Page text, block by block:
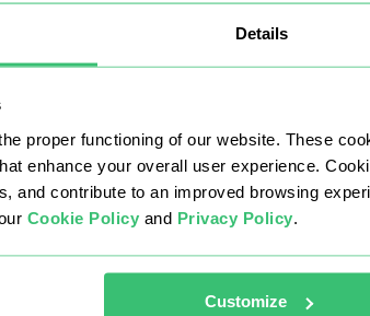
Details
proper functioning of our website. These
enhance your overall user experience.
and contribute to an improved browsing
Cookie Policy and Privacy Policy.
Customize